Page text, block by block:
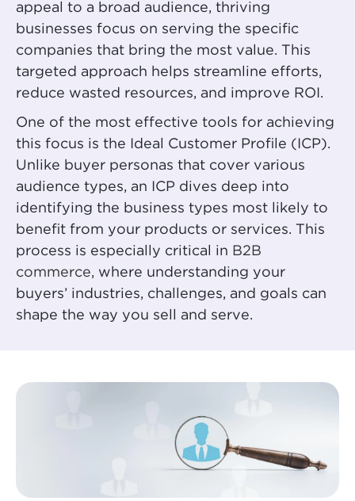
appeal to a broad audience, thriving
businesses focus on serving the specific
companies that bring the most value. This
targeted approach helps streamline efforts,
reduce wasted resources, and improve ROI.
One of the most effective tools for achieving
this focus is the Ideal Customer Profile (ICP).
Unlike buyer personas that cover various
audience types, an ICP dives deep into
identifying the business types most likely to
benefit from your products or services. This
process is especially critical in B2B
commerce, where understanding your
buyers’ industries, challenges, and goals can
shape the way you sell and serve.